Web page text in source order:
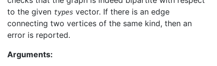
to the given types vector. If there is an edge
connecting two vertices of the same kind, then an
error is reported.
Arguments: